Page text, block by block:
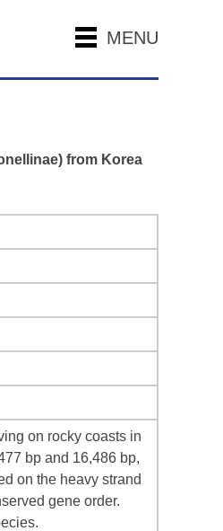
MENU
from Korea
on rocky coasts in
bp and 16,486 bp,
on the heavy strand
gene order.